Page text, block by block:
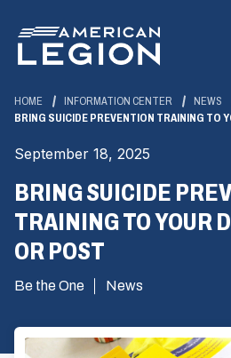
Main
Content
HOME INFORMATION CENTER
NEWS
BRING SUICIDE PREVENTION TRAINING TO
September 18, 2025
BRING SUICIDE
TRAINING TO YOUR
OR POST
Be the One News